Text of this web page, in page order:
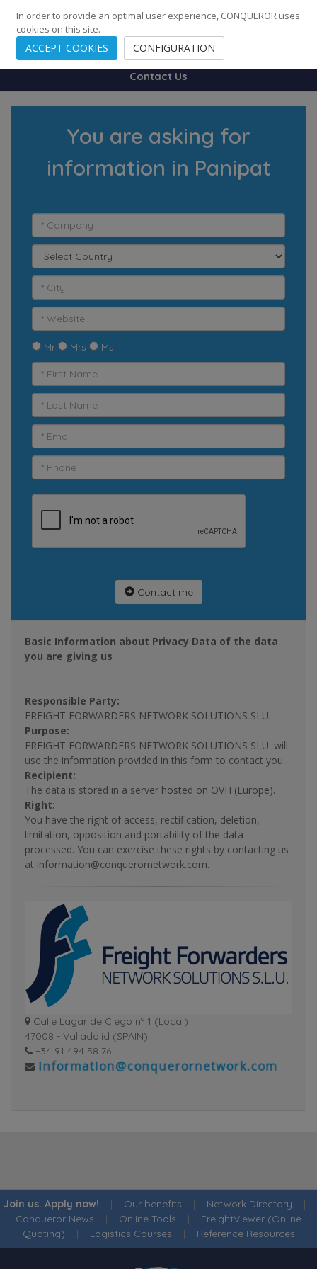
248 Cities · 139 Countries · Employees
Contact Us
You are asking for
information in Panipat
Mr Mrs Ms
Contact me
Basic Information about Privacy Data of the data
you are giving us
Responsible Party:
FREIGHT FORWARDERS NETWORK SOLUTIONS SLU.
Purpose:
FREIGHT FORWARDERS NETWORK SOLUTIONS SLU. will
use the information provided in this form to contact you.
Recipient:
The data is stored in a server hosted on OVH (Europe).
Right:
You have the right of access, rectification, deletion,
limitation, opposition and portability of the data
processed. You can exercise these rights by contacting us
at information@conquerornetwork.com.
Calle Lagar de Ciego nº 1 (Local)
47008 - Valladolid (SPAIN)
+34 91 494 58 76
Join us. Apply now! | Our benefits | Network Directory |
Conqueror News | Online Tools | FreightViewer (Online
Quoting) | Logistics Courses | Reference Resources
In order to provide an optimal user experience, CONQUEROR uses
cookies on this site.
ACCEPT COOKIES CONFIGURATION